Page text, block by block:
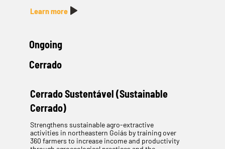
Learn more
Ongoing
Cerrado
Cerrado Sustentável (Sustainable
Cerrado)
Strengthens sustainable agro-extractive
activities in northeastern Goiás by training over
360 farmers to increase income and productivity